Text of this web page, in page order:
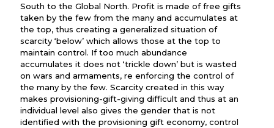
South to the Global North. Profit is made of free gifts
taken by the few from the many and accumulates at
the top, thus creating a generalized situation of
scarcity ‘below’ which allows those at the top to
maintain control. If too much abundance
accumulates it does not ‘trickle down’ but is wasted
on wars and armaments, re enforcing the control of
the many by the few. Scarcity created in this way
makes provisioning-gift-giving difficult and thus at an
individual level also gives the gender that is not
identified with the provisioning gift economy, control